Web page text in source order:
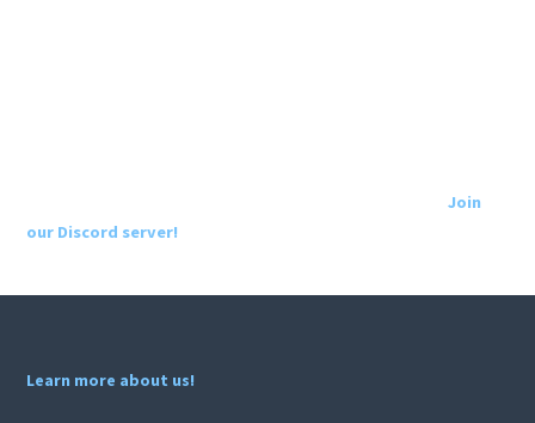
Join
our Discord server!
Learn more about us!